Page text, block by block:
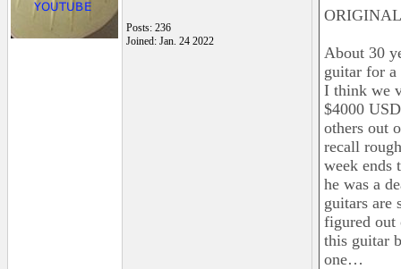
Posts: 236
Joined: Jan. 24 2022
About 30
guitar for a
I think we
$4000
others out
recall
week ends
he was a
guitars are
figured out
this guitar
one…